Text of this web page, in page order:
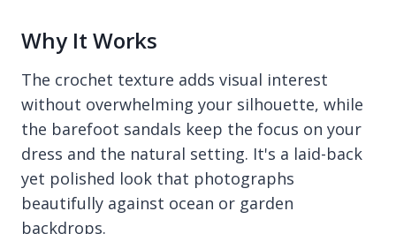
Why It Works
The crochet texture adds visual interest
without overwhelming your silhouette, while
the barefoot sandals keep the focus on your
dress and the natural setting. It's a laid-back
yet polished look that photographs
beautifully against ocean or garden
backdrops.